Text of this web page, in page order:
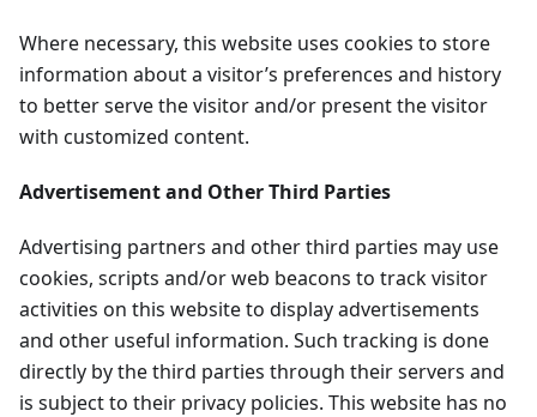
Where necessary, this website uses cookies to store
information about a visitor’s preferences and history
to better serve the visitor and/or present the visitor
with customized content.
Advertisement and Other Third Parties
Advertising partners and other third parties may use
cookies, scripts and/or web beacons to track visitor
activities on this website to display advertisements
and other useful information. Such tracking is done
directly by the third parties through their servers and
is subject to their privacy policies. This website has no